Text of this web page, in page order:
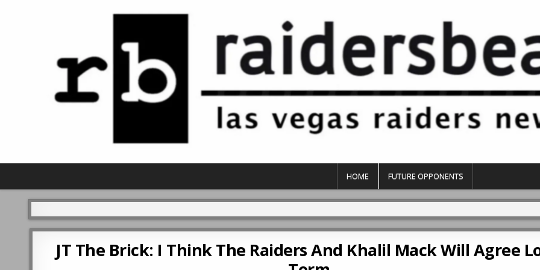
HOME FUTURE OPPONENTS
JT The Brick: I Think The Raiders And Khalil Mack Will Agree